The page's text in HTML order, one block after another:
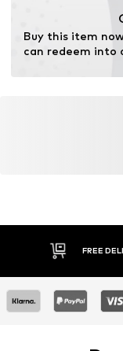
Buy this item
can redeem into
FREE